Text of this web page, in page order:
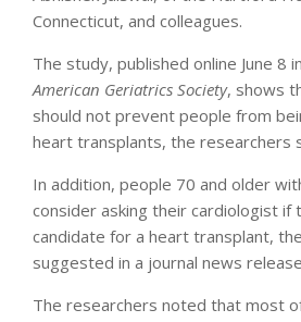
Connecticut, and colleagues.
The study, published online June 8
American Geriatrics Society, shows
should not prevent people from
heart transplants, the researchers
In addition, people 70 and older
consider asking their cardiologist if
candidate for a heart transplant,
suggested in a journal news
The researchers noted that most